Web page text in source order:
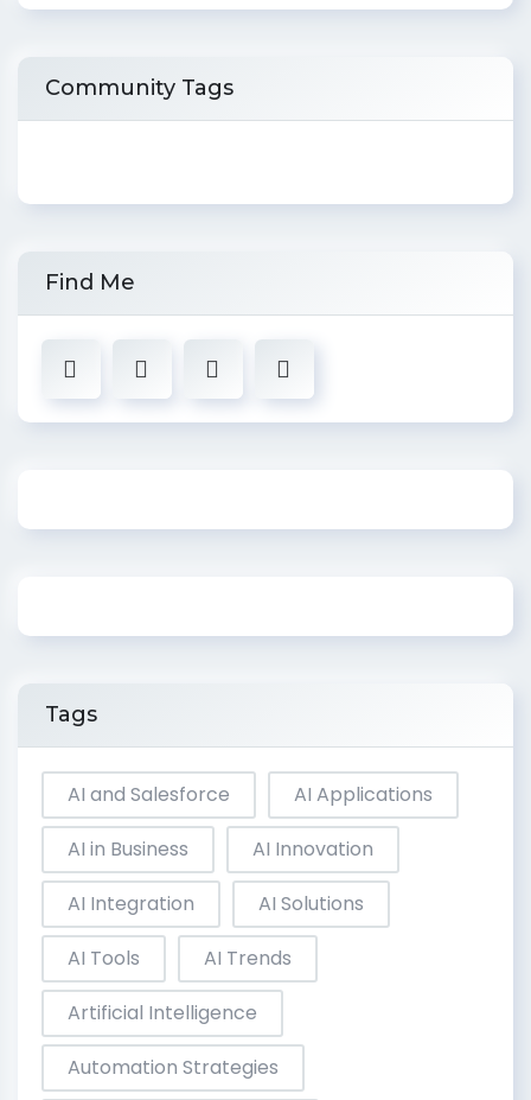
Community Tags
Find Me
Tags
AI and Salesforce
AI Applications
AI in Business
AI Innovation
AI Integration
AI Solutions
AI Tools
AI Trends
Artificial Intelligence
Automation Strategies